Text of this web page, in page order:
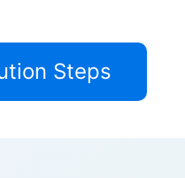
Steps